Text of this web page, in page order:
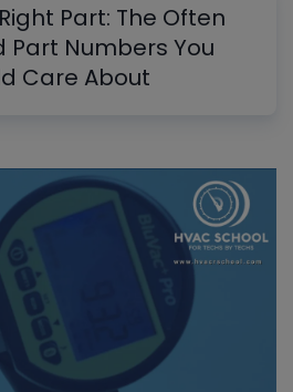
Part: The Often
Part Numbers You
Care About